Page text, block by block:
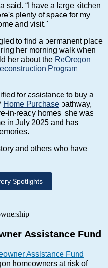
said. “I have a large kitchen
plenty of space for my
and visit."
to find a permanent place
her morning walk when
her about the ReOregon
Program
for assistance to buy a
Home Purchase pathway,
in-ready homes, she was
in July 2025 and has
and others who have
Spotlights
Assistance Fund
Assistance Fund
homeowners at risk of